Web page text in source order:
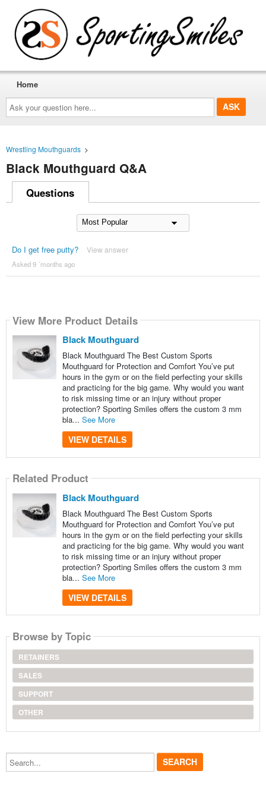
Ask
your
question
here...
Home
Wrestling Mouthguards >
Black Mouthguard Q&A
Questions
Do I get free putty? View answer
Asked 9 ´months ago
View More Product Details
Black Mouthguard
Black Mouthguard The Best Custom Sports
Mouthguard for Protection and Comfort You’ve put
hours in the gym or on the field perfecting your skills
and practicing for the big game. Why would you want
to risk missing time or an injury without proper
protection? Sporting Smiles offers the custom 3 mm
bla... See More
VIEW DETAILS
Related Product
Black Mouthguard
Black Mouthguard The Best Custom Sports
Mouthguard for Protection and Comfort You’ve put
hours in the gym or on the field perfecting your skills
and practicing for the big game. Why would you want
to risk missing time or an injury without proper
protection? Sporting Smiles offers the custom 3 mm
bla... See More
VIEW DETAILS
Browse by Topic
RETAINERS
SALES
SUPPORT
OTHER
Search...